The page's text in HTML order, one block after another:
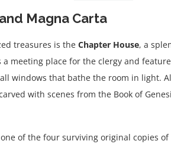
Magna Carta
treasures is the Chapter House, a
a meeting place for the clergy and
windows that bathe the room in light.
with scenes from the Book of
of the four surviving original copies